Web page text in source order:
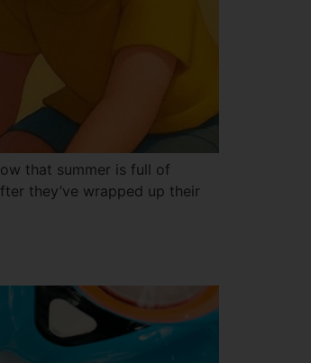
that summer is full of
they’ve wrapped up their